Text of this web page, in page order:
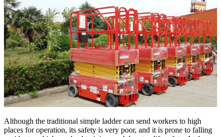
Although the traditional simple ladder can send workers to high
places for operation, its safety is very poor, and it is prone to falling